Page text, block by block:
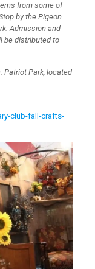
from some of
by the Pigeon
Admission and
be distributed to
Patriot Park, located
club-fall-crafts-